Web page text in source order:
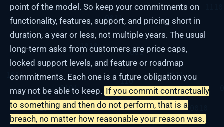
point of the model. So keep your commitments on
functionality, features, support, and pricing short in
duration, a year or less, not multiple years. The usual
long-term asks from customers are price caps,
locked support levels, and feature or roadmap
commitments. Each one is a future obligation you
may not be able to keep. If you commit contractually
to something and then do not perform, that is a
breach, no matter how reasonable your reason was.